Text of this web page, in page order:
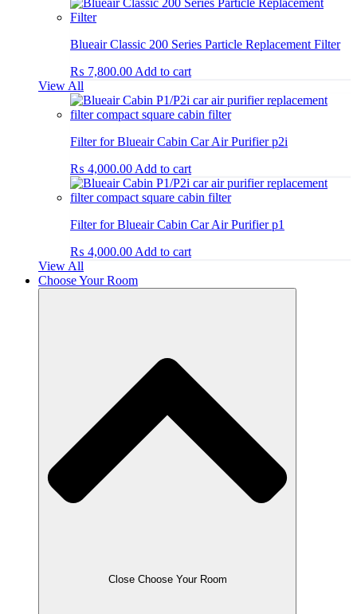
Blueair Classic 200 Series Particle Replacement Filter
₨ 7,800.00Add to cart
View All
Filter for Blueair Cabin Car Air Purifier p2i
₨ 4,000.00Add to cart
Filter for Blueair Cabin Car Air Purifier p1
₨ 4,000.00Add to cart
View All
Choose Your Room
Close Choose Your Room